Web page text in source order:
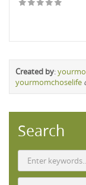
Created by:
yourmomchoselife
Search